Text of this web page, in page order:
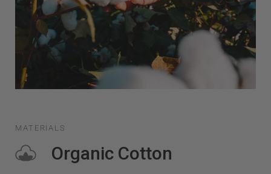
MATERIALS
Organic Cotton